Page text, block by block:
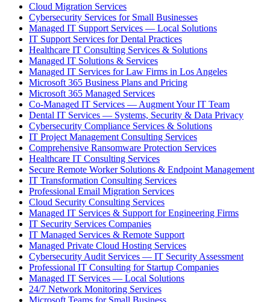
Cloud Migration Services
Cybersecurity Services for Small Businesses
Managed IT Support Services — Local Solutions
IT Support Services for Dental Practices
Healthcare IT Consulting Services & Solutions
Managed IT Solutions & Services
Managed IT Services for Law Firms in Los Angeles
Microsoft 365 Business Plans and Pricing
Microsoft 365 Managed Services
Co-Managed IT Services — Augment Your IT Team
Dental IT Services — Systems, Security & Data Privacy
Cybersecurity Compliance Services & Solutions
IT Project Management Consulting Services
Comprehensive Ransomware Protection Services
Healthcare IT Consulting Services
Secure Remote Worker Solutions & Endpoint Management
IT Transformation Consulting Services
Professional Email Migration Services
Cloud Security Consulting Services
Managed IT Services & Support for Engineering Firms
IT Security Services Companies
IT Managed Services & Remote Support
Managed Private Cloud Hosting Services
Cybersecurity Audit Services — IT Security Assessment
Professional IT Consulting for Startup Companies
Managed IT Services — Local Solutions
24/7 Network Monitoring Services
Microsoft Teams for Small Business